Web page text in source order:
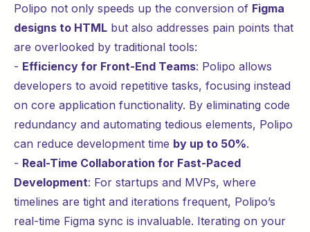
Polipo not only speeds up the conversion of Figma
designs to HTML but also addresses pain points that
are overlooked by traditional tools:
- Efficiency for Front-End Teams: Polipo allows
developers to avoid repetitive tasks, focusing instead
on core application functionality. By eliminating code
redundancy and automating tedious elements, Polipo
can reduce development time by up to 50%.
- Real-Time Collaboration for Fast-Paced
Development: For startups and MVPs, where
timelines are tight and iterations frequent, Polipo’s
real-time Figma sync is invaluable. Iterating on your